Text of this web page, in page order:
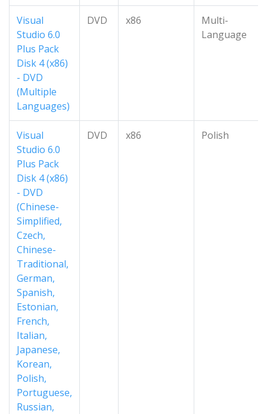
Visual
Studio 6.0
Plus Pack
Disk 4 (x86)
- DVD
(Multiple
Languages)
DVD x86
Multi-
Language
Visual
Studio 6.0
Plus Pack
Disk 4 (x86)
- DVD
(Chinese-
Simplified,
Czech,
Chinese-
Traditional,
German,
Spanish,
Estonian,
French,
Italian,
Japanese,
Korean,
Polish,
Portuguese,
Russian,
DVD x86 Polish